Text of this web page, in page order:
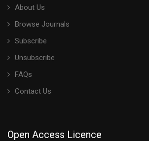
About Us
Browse Journals
Subscribe
Unsubscribe
FAQs
Contact Us
Open Access Licence